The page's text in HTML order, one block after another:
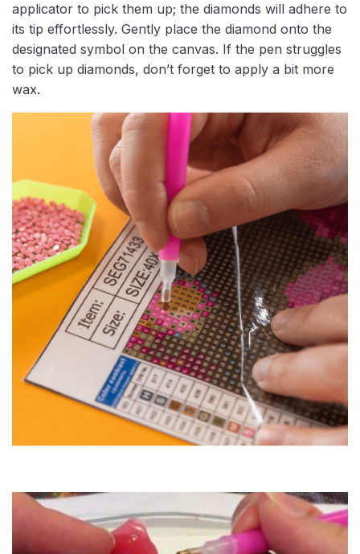
applicator to pick them up; the diamonds will adhere to
its tip effortlessly. Gently place the diamond onto the
designated symbol on the canvas. If the pen struggles
to pick up diamonds, don’t forget to apply a bit more
wax.